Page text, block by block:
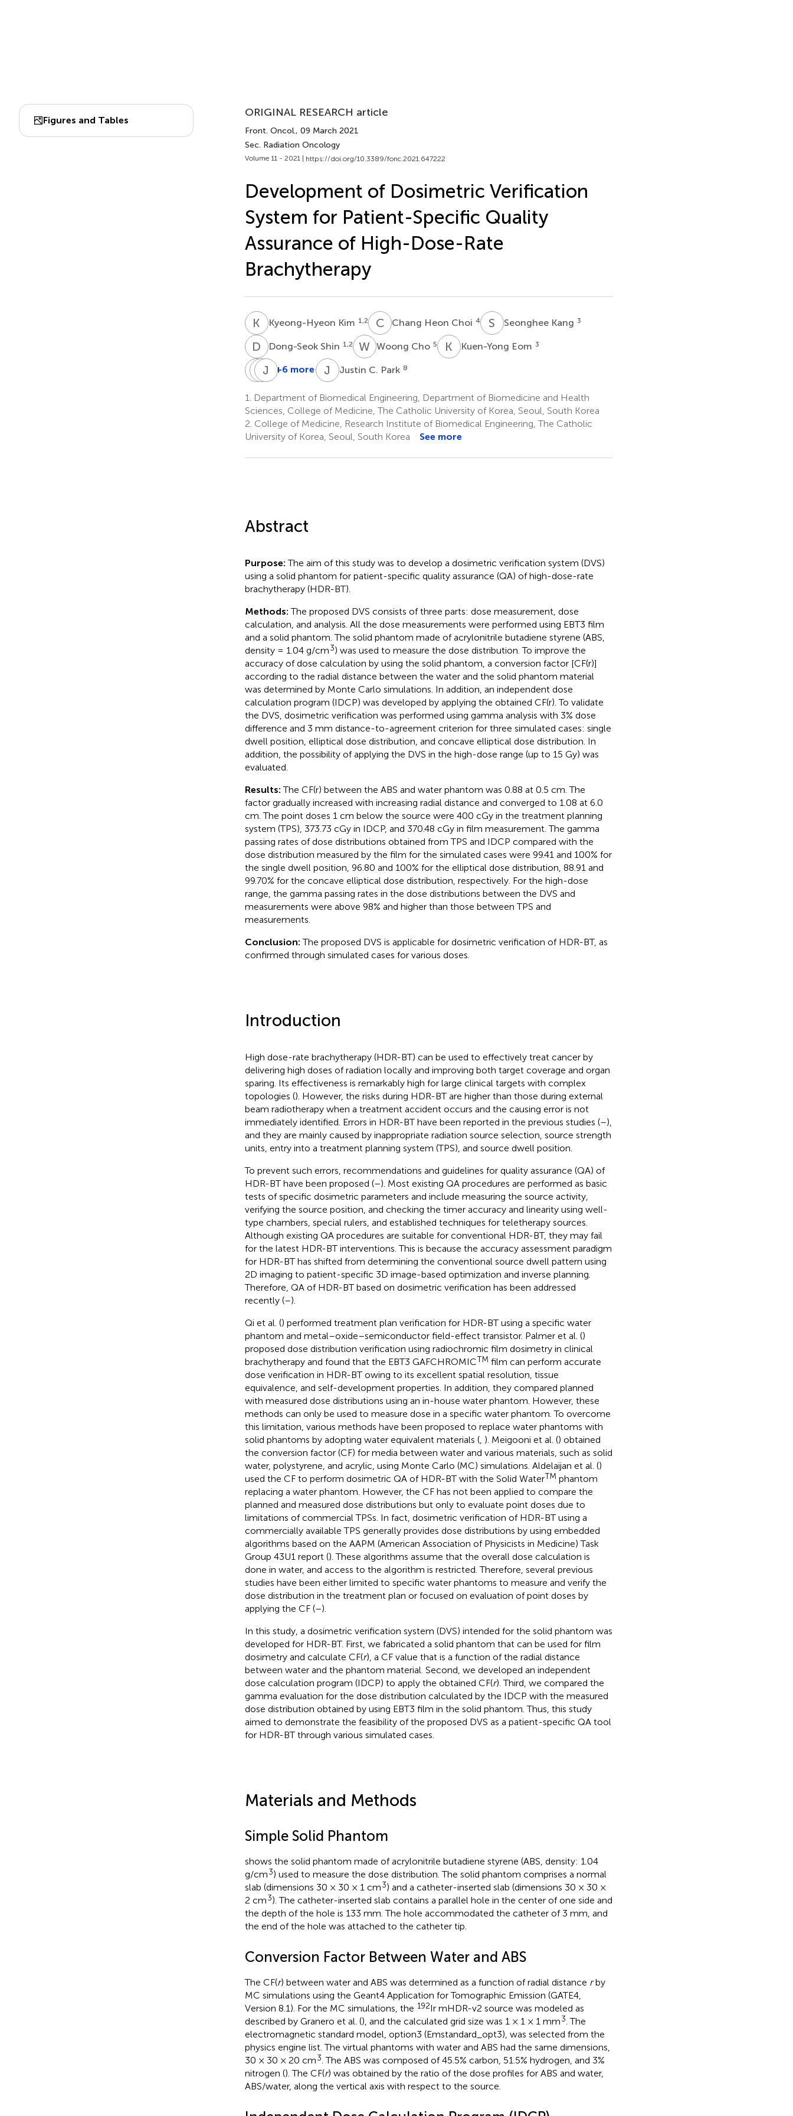
Figures and Tables
ORIGINAL RESEARCH article
Front. Oncol., 09 March 2021
Sec. Radiation Oncology
Volume 11 - 2021 | https://doi.org/10.3389/fonc.2021.647222
Development of Dosimetric Verification
System for Patient-Specific Quality
Assurance of High-Dose-Rate
Brachytherapy
K KKyeong-Hyeon Kim 1,2 CHChang Heon Choi 4 S KSeonghee Kang 3
D SDong-Seok Shin 1,2 W CWoong Cho 5 K EKuen-Yong Eom 3
C S Changhoon
3
A In
Kim
3
J KJae-
Kim
3
+6 more J CJustin C. Park 8
1.
Department of Biomedical Engineering, Department of Biomedicine and Health
Sciences, College of Medicine, The Catholic University of Korea, Seoul, South Korea
2. College of Medicine, Research Institute of Biomedical Engineering, The Catholic
University of Korea, Seoul, South Korea
See more
Abstract
Purpose: The aim of this study was to develop a dosimetric verification system (DVS)
using a solid phantom for patient-specific quality assurance (QA) of high-dose-rate
brachytherapy (HDR-BT).
Methods: The proposed DVS consists of three parts: dose measurement, dose
calculation, and analysis. All the dose measurements were performed using EBT3 film
and a solid phantom. The solid phantom made of acrylonitrile butadiene styrene (ABS,
density = 1.04 g/cm3) was used to measure the dose distribution. To improve the
accuracy of dose calculation by using the solid phantom, a conversion factor [CF(r)]
according to the radial distance between the water and the solid phantom material
was determined by Monte Carlo simulations. In addition, an independent dose
calculation program (IDCP) was developed by applying the obtained CF(r). To validate
the DVS, dosimetric verification was performed using gamma analysis with 3% dose
difference and 3 mm distance-to-agreement criterion for three simulated cases: single
dwell position, elliptical dose distribution, and concave elliptical dose distribution. In
addition, the possibility of applying the DVS in the high-dose range (up to 15 Gy) was
evaluated.
Results: The CF(r) between the ABS and water phantom was 0.88 at 0.5 cm. The
factor gradually increased with increasing radial distance and converged to 1.08 at 6.0
cm. The point doses 1 cm below the source were 400 cGy in the treatment planning
system (TPS), 373.73 cGy in IDCP, and 370.48 cGy in film measurement. The gamma
passing rates of dose distributions obtained from TPS and IDCP compared with the
dose distribution measured by the film for the simulated cases were 99.41 and 100% for
the single dwell position, 96.80 and 100% for the elliptical dose distribution, 88.91 and
99.70% for the concave elliptical dose distribution, respectively. For the high-dose
range, the gamma passing rates in the dose distributions between the DVS and
measurements were above 98% and higher than those between TPS and
measurements.
Conclusion: The proposed DVS is applicable for dosimetric verification of HDR-BT, as
confirmed through simulated cases for various doses.
Introduction
High dose-rate brachytherapy (HDR-BT) can be used to effectively treat cancer by
delivering high doses of radiation locally and improving both target coverage and organ
sparing. Its effectiveness is remarkably high for large clinical targets with complex
topologies (). However, the risks during HDR-BT are higher than those during external
beam radiotherapy when a treatment accident occurs and the causing error is not
immediately identified. Errors in HDR-BT have been reported in the previous studies (–),
and they are mainly caused by inappropriate radiation source selection, source strength
units, entry into a treatment planning system (TPS), and source dwell position.
To prevent such errors, recommendations and guidelines for quality assurance (QA) of
HDR-BT have been proposed (–). Most existing QA procedures are performed as basic
tests of specific dosimetric parameters and include measuring the source activity,
verifying the source position, and checking the timer accuracy and linearity using well-
type chambers, special rulers, and established techniques for teletherapy sources.
Although existing QA procedures are suitable for conventional HDR-BT, they may fail
for the latest HDR-BT interventions. This is because the accuracy assessment paradigm
for HDR-BT has shifted from determining the conventional source dwell pattern using
2D imaging to patient-specific 3D image-based optimization and inverse planning.
Therefore, QA of HDR-BT based on dosimetric verification has been addressed
recently (–).
Qi et al. () performed treatment plan verification for HDR-BT using a specific water
phantom and metal–oxide–semiconductor field-effect transistor. Palmer et al. ()
proposed dose distribution verification using radiochromic film dosimetry in clinical
brachytherapy and found that the EBT3 GAFCHROMICTM film can perform accurate
dose verification in HDR-BT owing to its excellent spatial resolution, tissue
equivalence, and self-development properties. In addition, they compared planned
with measured dose distributions using an in-house water phantom. However, these
methods can only be used to measure dose in a specific water phantom. To overcome
this limitation, various methods have been proposed to replace water phantoms with
solid phantoms by adopting water equivalent materials (, ). Meigooni et al. () obtained
the conversion factor (CF) for media between water and various materials, such as solid
water, polystyrene, and acrylic, using Monte Carlo (MC) simulations. Aldelaijan et al. ()
used the CF to perform dosimetric QA of HDR-BT with the Solid WaterTM phantom
replacing a water phantom. However, the CF has not been applied to compare the
planned and measured dose distributions but only to evaluate point doses due to
limitations of commercial TPSs. In fact, dosimetric verification of HDR-BT using a
commercially available TPS generally provides dose distributions by using embedded
algorithms based on the AAPM (American Association of Physicists in Medicine) Task
Group 43U1 report (). These algorithms assume that the overall dose calculation is
done in water, and access to the algorithm is restricted. Therefore, several previous
studies have been either limited to specific water phantoms to measure and verify the
dose distribution in the treatment plan or focused on evaluation of point doses by
applying the CF (–).
In this study, a dosimetric verification system (DVS) intended for the solid phantom was
developed for HDR-BT. First, we fabricated a solid phantom that can be used for film
dosimetry and calculate CF(r), a CF value that is a function of the radial distance
between water and the phantom material. Second, we developed an independent
dose calculation program (IDCP) to apply the obtained CF(r). Third, we compared the
gamma evaluation for the dose distribution calculated by the IDCP with the measured
dose distribution obtained by using EBT3 film in the solid phantom. Thus, this study
aimed to demonstrate the feasibility of the proposed DVS as a patient-specific QA tool
for HDR-BT through various simulated cases.
Materials and Methods
Simple Solid Phantom
shows the solid phantom made of acrylonitrile butadiene styrene (ABS, density: 1.04
g/cm3) used to measure the dose distribution. The solid phantom comprises a normal
slab (dimensions 30 × 30 × 1 cm3) and a catheter-inserted slab (dimensions 30 × 30 ×
2 cm3). The catheter-inserted slab contains a parallel hole in the center of one side and
the depth of the hole is 133 mm. The hole accommodated the catheter of 3 mm, and
the end of the hole was attached to the catheter tip.
Conversion Factor Between Water and ABS
The CF(r) between water and ABS was determined as a function of radial distance rby
MC simulations using the Geant4 Application for Tomographic Emission (GATE4,
Version 8.1). For the MC simulations, the 192Ir mHDR-v2 source was modeled as
described by Granero et al. (), and the calculated grid size was 1 × 1 × 1 mm3 . The
electromagnetic standard model, option3 (Emstandard_opt3), was selected from the
physics engine list. The virtual phantoms with water and ABS had the same dimensions,
30 × 30 × 20 cm3 . The ABS was composed of 45.5% carbon, 51.5% hydrogen, and 3%
nitrogen (). The CF(r) was obtained by the ratio of the dose profiles for ABS and water,
ABS/water, along the vertical axis with respect to the source.